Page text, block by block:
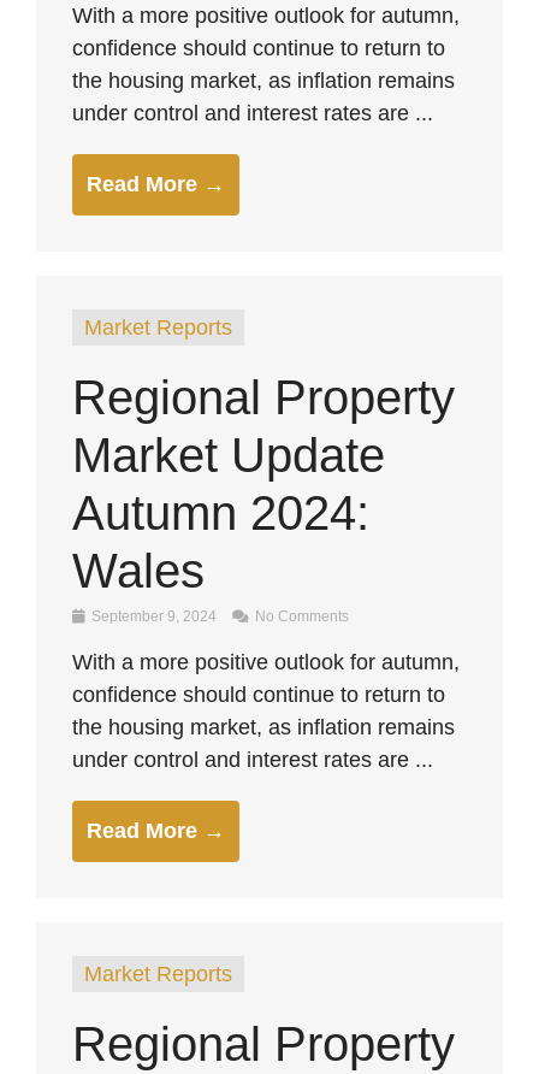
With a more positive outlook for autumn,
confidence should continue to return to
the housing market, as inflation remains
under control and interest rates are ...
Read More →
Market Reports
Regional Property
Market Update
Autumn 2024:
Wales
September 9, 2024 No Comments
With a more positive outlook for autumn,
confidence should continue to return to
the housing market, as inflation remains
under control and interest rates are ...
Read More →
Market Reports
Regional Property